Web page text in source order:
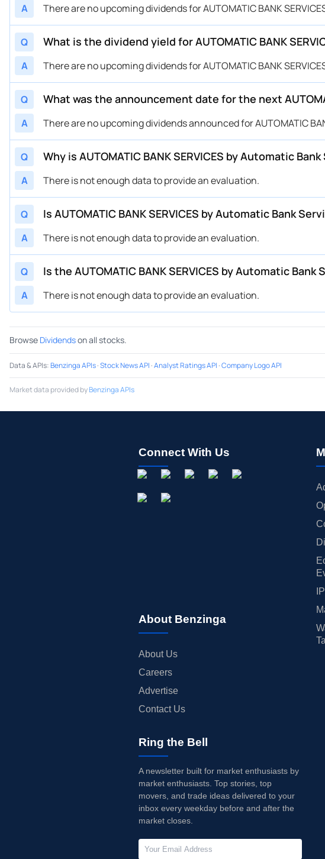
A There are no upcoming dividends for AUTOMATIC BANK
Q What is the dividend yield for AUTOMATIC BANK
A There are no upcoming dividends for AUTOMATIC BANK
Q What was the announcement date for the next
A There are no upcoming dividends announced for AUTOMATIC
Q Why is AUTOMATIC BANK SERVICES by Automatic
A There is not enough data to provide an evaluation.
Q Is AUTOMATIC BANK SERVICES by Automatic Bank
A There is not enough data to provide an evaluation.
Q Is the AUTOMATIC BANK SERVICES by Automatic
A There is not enough data to provide an evaluation.
Browse Dividendson all stocks.
Data & APIs:Benzinga APIs·Stock News API ·Analyst Ratings API ·Company Logo API
Market data provided byBenzinga APIs
Connect With Us
About Benzinga
About Us
Careers
Advertise
Contact Us
Ring the Bell
A newsletter built for market enthusiasts by
market enthusiasts. Top stories, top
movers, and trade ideas delivered to your
inbox every weekday before and after the
market closes.